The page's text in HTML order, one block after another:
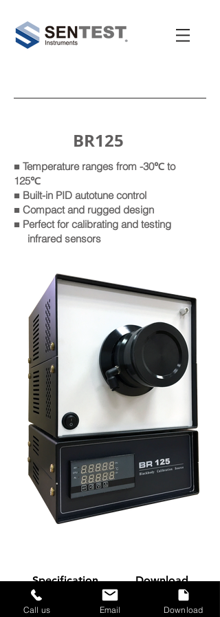
BR125
■ Temperature ranges from -30℃ to
125℃
■ Built-in PID autotune control
■ Compact and rugged design
■ Perfect for calibrating and testing
infrared sensors
Specification Download
Call us Email Download